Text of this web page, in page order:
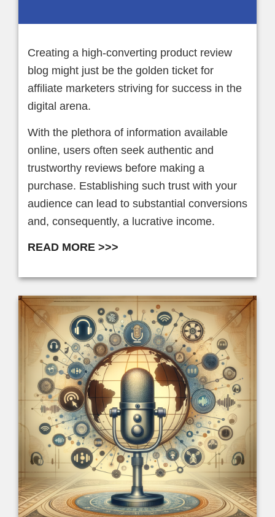
Creating a high-converting product review
blog might just be the golden ticket for
affiliate marketers striving for success in the
digital arena.
With the plethora of information available
online, users often seek authentic and
trustworthy reviews before making a
purchase. Establishing such trust with your
audience can lead to substantial conversions
and, consequently, a lucrative income.
READ MORE >>>